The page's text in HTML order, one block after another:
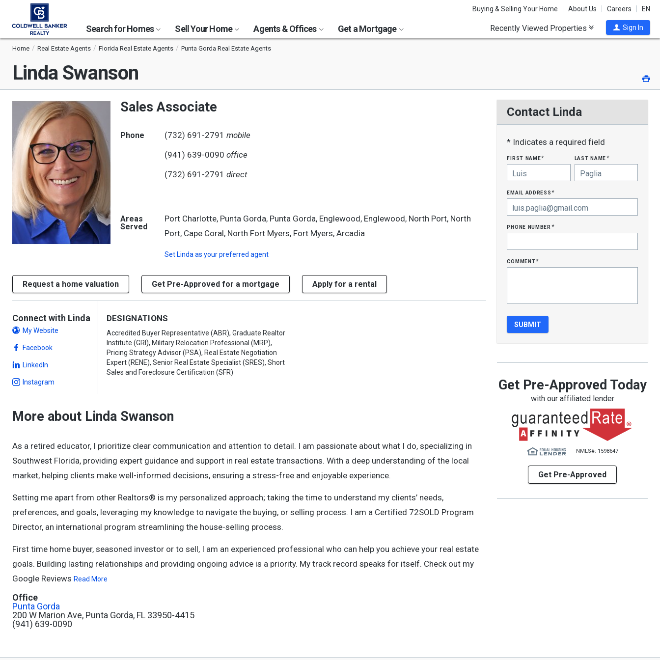
Buying & Selling Your Home About Us Careers EN
Search for Homes Sell Your Home Agents & Offices Get a Mortgage Recently Viewed Properties Sign In
Home Real Estate Agents Florida Real Estate Agents Punta Gorda Real Estate Agents
Linda Swanson
Sales Associate
Phone (732) 691-2791 mobile
(941) 639-0090 office
(732) 691-2791 direct
Areas
Served
Port Charlotte, Punta Gorda, Punta Gorda, Englewood, Englewood, North Port, North
Port, Cape Coral, North Fort Myers, Fort Myers, Arcadia
Set Linda as your preferred agent
Request a home valuation Get Pre-Approved for a mortgage Apply for a rental
Contact Linda
* Indicates a required field
first name* last name*
email address*
phone number*
comment*
Get Pre-Approved Today
with our affiliated lender
NMLS#: 1598647
Get Pre-Approved
Connect with Linda
My Website
Facebook
LinkedIn
Instagram
DESIGNATIONS
Accredited Buyer Representative (ABR), Graduate Realtor
Institute (GRI), Military Relocation Professional (MRP),
Pricing Strategy Advisor (PSA), Real Estate Negotiation
Expert (RENE), Senior Real Estate Specialist (SRES), Short
Sales and Foreclosure Certification (SFR)
More about Linda Swanson
As a retired educator, I prioritize clear communication and attention to detail. I am passionate about what I do, specializing in
Southwest Florida, providing expert guidance and support in real estate transactions. With a deep understanding of the local
market, helping clients make well-informed decisions, ensuring a stress-free and enjoyable experience.
Setting me apart from other Realtors® is my personalized approach; taking the time to understand my clients’ needs,
preferences, and goals, leveraging my knowledge to navigate the buying, or selling process. I am a Certified 72SOLD Program
Director, an international program streamlining the house-selling process.
First time home buyer, seasoned investor or to sell, I am an experienced professional who can help you achieve your real estate
goals. Building lasting relationships and providing ongoing advice is a priority. My track record speaks for itself. Check out my
Google Reviews Read More
Office
Punta Gorda
200 W Marion Ave, Punta Gorda, FL 33950-4415
(941) 639-0090